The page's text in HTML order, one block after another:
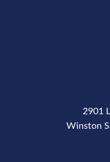
2901
Winston